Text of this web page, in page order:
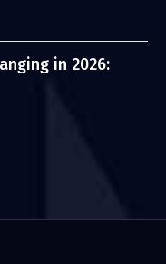
in 2026: